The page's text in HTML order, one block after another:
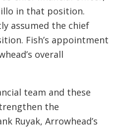
in that position.
assumed the chief
Fish’s appointment
overall
team and these
the
Ruyak, Arrowhead’s